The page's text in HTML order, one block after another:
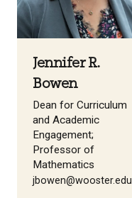
Jennifer R.
Bowen
Dean for Curriculum
and Academic
Engagement;
Professor of
Mathematics
jbowen@wooster.edu